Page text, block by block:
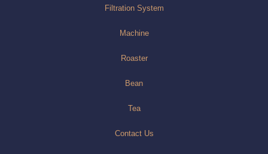
Filtration System
Machine
Roaster
Bean
Tea
Contact Us